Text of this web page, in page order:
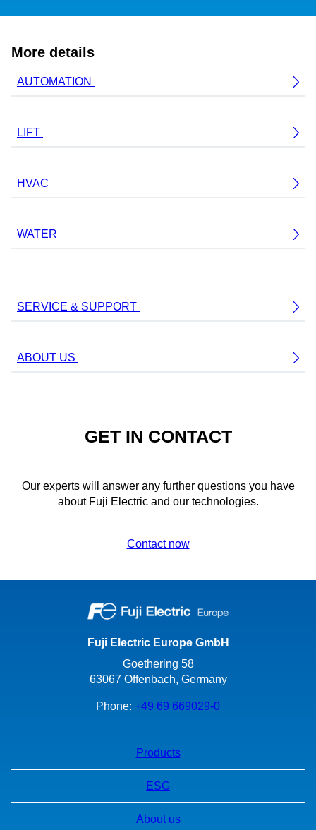
More details
AUTOMATION
LIFT
HVAC
WATER
SERVICE & SUPPORT
ABOUT US
GET IN CONTACT
Our experts will answer any further questions you have
about Fuji Electric and our technologies.
Contact now
Fuji Electric Europe GmbH
Goethering 58
63067 Offenbach, Germany
Phone: +49 69 669029-0
Products
ESG
About us